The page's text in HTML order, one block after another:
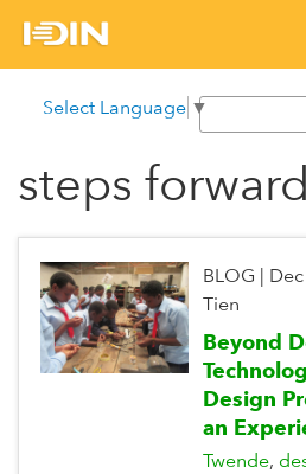
International
Development
Innovation
Network
menu
main
content
Select Language ▼
S
a
h
f
o
r
m
S
e
steps forward
BLOG
Tien
Beyond
Design
an
Twende